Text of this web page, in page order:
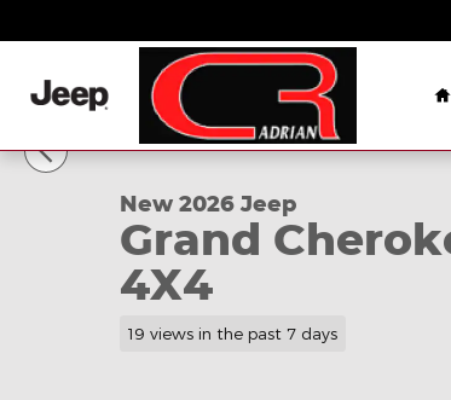
New 2026 Jeep Grand Cherokee
1 of 35 Photos
New 2026 Jeep
Grand
4X4
19 views in the past 7 days